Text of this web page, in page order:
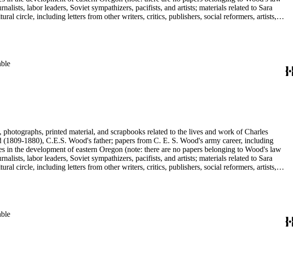
labor leaders, Soviet sympathizers, pacifists, and artists; materials related to Sara
circle, including letters from other writers, critics, publishers, social reformers, artists,
Browne, George De Forest Brush, Beniamino Bufano, Witter Bynner, Bennett Cerf,
Proctor, John W. Redington, Corinne Roosevelt Robinson, Muriel Rukeyser, Albert
Van Doren, Mabel Vernon, Langdon Warner, Olin Levi Warner, Julian Alden Weir, Marie
printed material, and scrapbooks related to the lives and work of Charles
1880), C.E.S. Wood's father; papers from C. E. S. Wood's army career, including
the development of eastern Oregon (note: there are no papers belonging to Wood's law
labor leaders, Soviet sympathizers, pacifists, and artists; materials related to Sara
circle, including letters from other writers, critics, publishers, social reformers, artists,
Browne, George De Forest Brush, Beniamino Bufano, Witter Bynner, Bennett Cerf,
Proctor, John W. Redington, Corinne Roosevelt Robinson, Muriel Rukeyser, Albert
Van Doren, Mabel Vernon, Langdon Warner, Olin Levi Warner, Julian Alden Weir, Marie